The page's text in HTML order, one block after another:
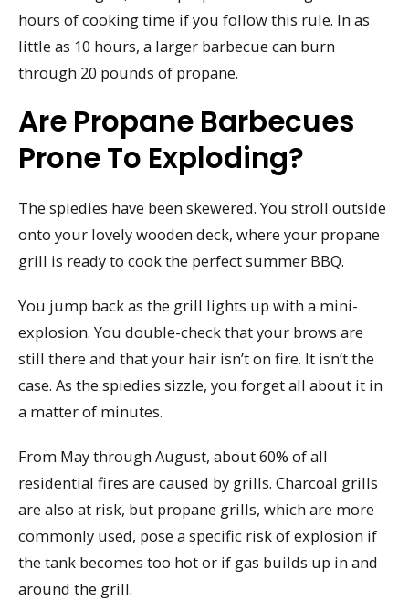
hours of cooking time if you follow this rule. In as
little as 10 hours, a larger barbecue can burn
through 20 pounds of propane.
Are Propane Barbecues
Prone To Exploding?
The spiedies have been skewered. You stroll outside
onto your lovely wooden deck, where your propane
grill is ready to cook the perfect summer BBQ.
You jump back as the grill lights up with a mini-
explosion. You double-check that your brows are
still there and that your hair isn’t on fire. It isn’t the
case. As the spiedies sizzle, you forget all about it in
a matter of minutes.
From May through August, about 60% of all
residential fires are caused by grills. Charcoal grills
are also at risk, but propane grills, which are more
commonly used, pose a specific risk of explosion if
the tank becomes too hot or if gas builds up in and
around the grill.